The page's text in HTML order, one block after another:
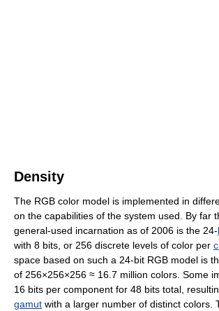
Density
The RGB color model is implemented in
on the capabilities of the system used. By far
general-used incarnation as of 2006 is the 24-
with 8 bits, or 256 discrete levels of color per
space based on such a 24-bit RGB model is
of 256×256×256 ≈ 16.7 million colors. Some
16 bits per component for 48 bits total,
gamut with a larger number of distinct colors.